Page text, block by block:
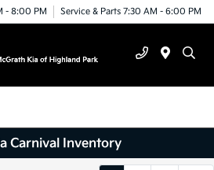
- 8:00 PM Service & Parts 7:30 AM - 6:00 PM
Carnival Inventory